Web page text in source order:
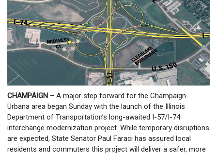
CHAMPAIGN – A major step forward for the Champaign-
Urbana area began Sunday with the launch of the Illinois
Department of Transportation’s long-awaited I-57/I-74
interchange modernization project. While temporary disruptions
are expected, State Senator Paul Faraci has assured local
residents and commuters this project will deliver a safer, more